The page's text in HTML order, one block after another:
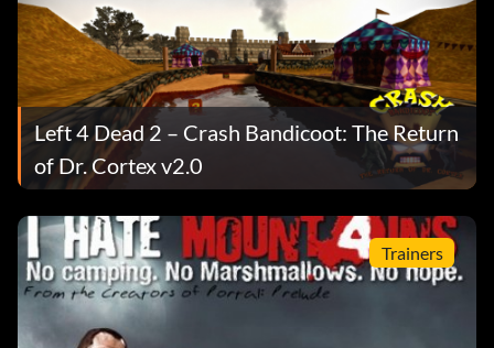
Left 4 Dead 2 – Crash Bandicoot: The Return
of Dr. Cortex v2.0
Trainers